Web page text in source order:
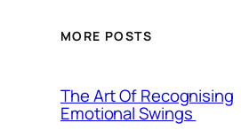
MORE POSTS
The Art Of Recognising
Emotional Swings